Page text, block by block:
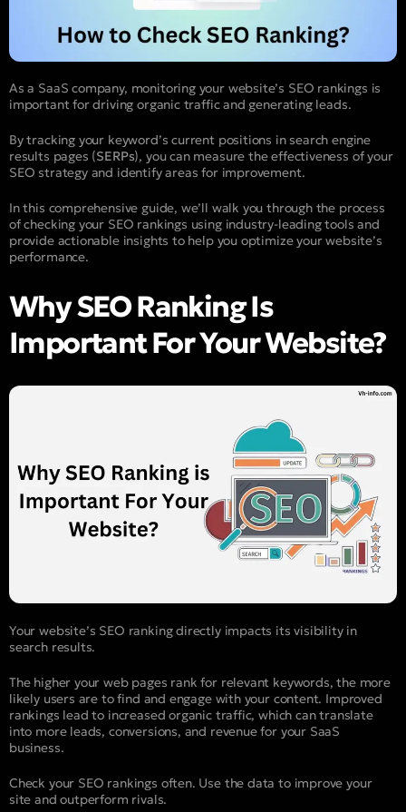
As a SaaS company, monitoring your website’s SEO rankings is
important for driving organic traffic and generating leads.
By tracking your keyword’s current positions in search engine
results pages (SERPs), you can measure the effectiveness of your
SEO strategy and identify areas for improvement.
In this comprehensive guide, we’ll walk you through the process
of checking your SEO rankings using industry-leading tools and
provide actionable insights to help you optimize your website’s
performance.
Why SEO Ranking Is
Important For Your Website?
Your website’s SEO ranking directly impacts its visibility in
search results.
The higher your web pages rank for relevant keywords, the more
likely users are to find and engage with your content. Improved
rankings lead to increased organic traffic, which can translate
into more leads, conversions, and revenue for your SaaS
business.
Check your SEO rankings often. Use the data to improve your
site and outperform rivals.